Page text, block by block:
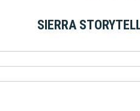
SIERRA